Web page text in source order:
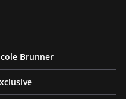
Brunner